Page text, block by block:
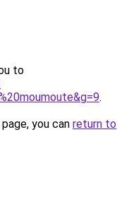
to
.
you can return to